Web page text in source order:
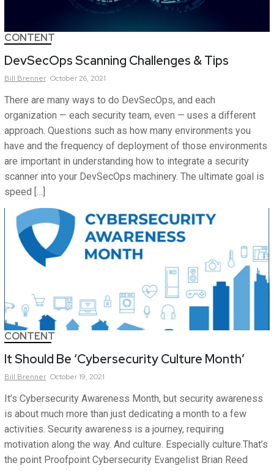
CONTENT
DevSecOps Scanning Challenges & Tips
Bill Brenner October 26, 2021
There are many ways to do DevSecOps, and each
organization — each security team, even — uses a different
approach. Questions such as how many environments you
have and the frequency of deployment of those environments
are important in understanding how to integrate a security
scanner into your DevSecOps machinery. The ultimate goal is
speed […]
CONTENT
It Should Be ‘Cybersecurity Culture Month’
Bill Brenner October 19, 2021
It’s Cybersecurity Awareness Month, but security awareness
is about much more than just dedicating a month to a few
activities. Security awareness is a journey, requiring
motivation along the way. And culture. Especially culture.That’s
the point Proofpoint Cybersecurity Evangelist Brian Reed